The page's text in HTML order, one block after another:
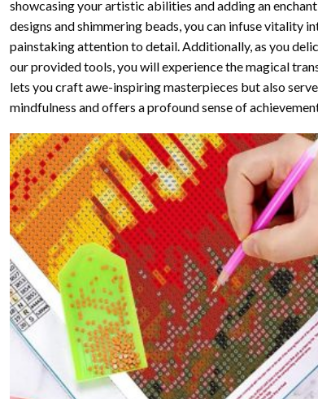
showcasing your artistic abilities and adding an
designs and shimmering beads, you can infuse vitality
painstaking attention to detail. Additionally, as you
our provided tools, you will experience the magical
lets you craft awe-inspiring masterpieces but also
mindfulness and offers a profound sense of